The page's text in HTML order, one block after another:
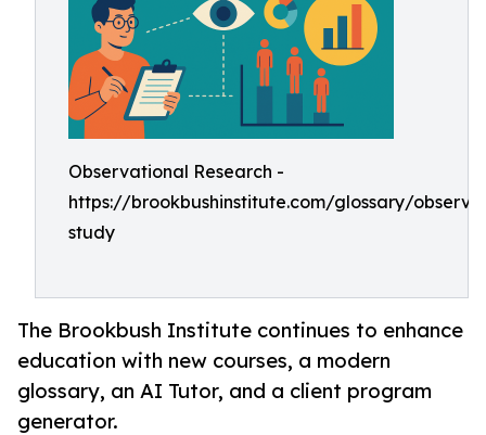
Observational Research -
https://brookbushinstitute.com/glossary/
study
The Brookbush Institute continues to enhance
education with new courses, a modern
glossary, an AI Tutor, and a client program
generator.